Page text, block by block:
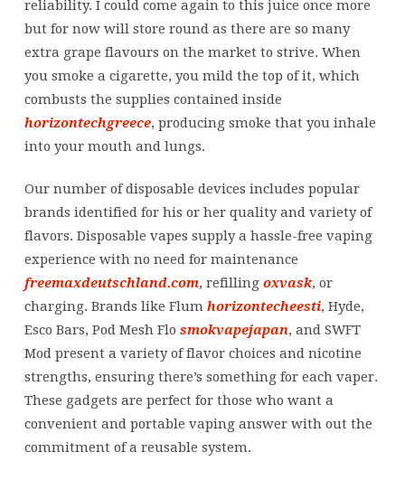
reliability. I could come again to this juice once more
but for now will store round as there are so many
extra grape flavours on the market to strive. When
you smoke a cigarette, you mild the top of it, which
combusts the supplies contained inside
horizontechgreece, producing smoke that you inhale
into your mouth and lungs.
Our number of disposable devices includes popular
brands identified for his or her quality and variety of
flavors. Disposable vapes supply a hassle-free vaping
experience with no need for maintenance
freemaxdeutschland.com, refilling oxvask, or
charging. Brands like Flum horizontecheesti, Hyde,
Esco Bars, Pod Mesh Flo smokvapejapan, and SWFT
Mod present a variety of flavor choices and nicotine
strengths, ensuring there’s something for each vaper.
These gadgets are perfect for those who want a
convenient and portable vaping answer with out the
commitment of a reusable system.